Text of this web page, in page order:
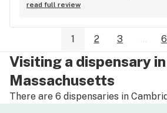
not checked them out I urge you to do
read full review
1 2 3 ...
Visiting a dispensary
Massachusetts
There are 6 dispensaries in